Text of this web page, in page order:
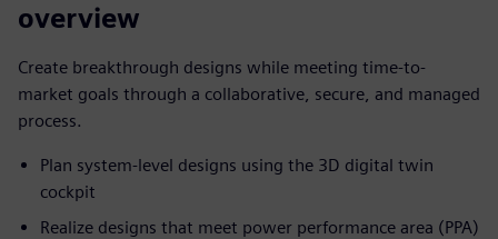
overview
Create breakthrough designs while meeting time-to-
market goals through a collaborative, secure, and managed
process.
Plan system-level designs using the 3D digital twin
cockpit
Realize designs that meet power performance area (PPA)